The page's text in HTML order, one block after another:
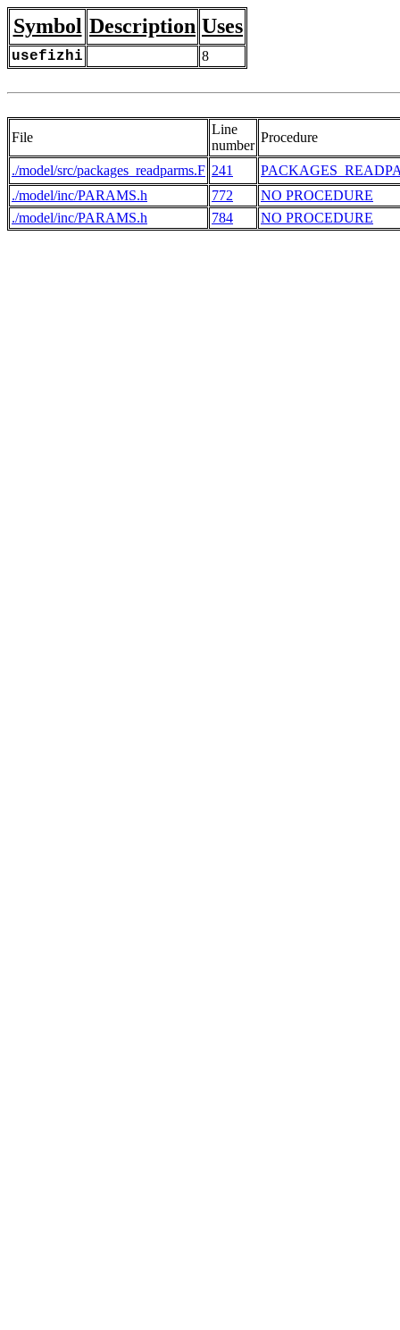
Symbol Description Uses
usefizhi 8
File
Line
number
Procedure
./model/src/packages_readparms.F 241
./model/inc/PARAMS.h
772
NO PROCEDURE
./model/inc/PARAMS.h
784 NO PROCEDURE